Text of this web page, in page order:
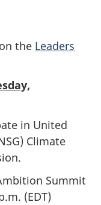
the Leaders
in United
Climate
Summit
(EDT)